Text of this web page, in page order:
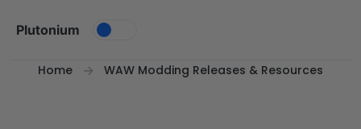
Plutonium
Home WAW Modding Releases & Resources